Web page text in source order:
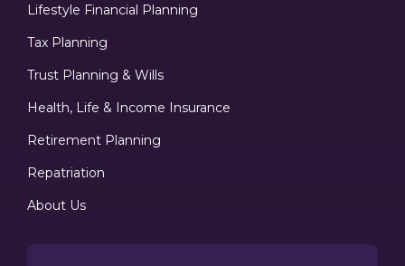
Lifestyle Financial Planning
Tax Planning
Trust Planning & Wills
Health, Life & Income Insurance
Retirement Planning
Repatriation
About Us